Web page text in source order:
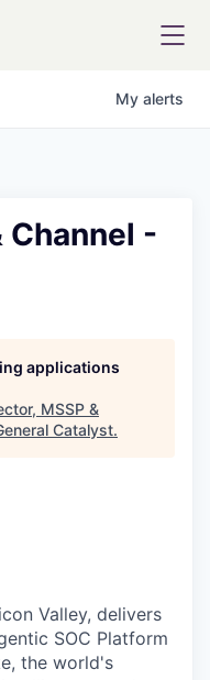
My alerts
Channel -
applications
MSSP &
Catalyst.
Valley, delivers
SOC Platform
the world's